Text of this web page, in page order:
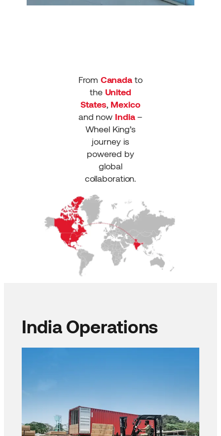
From Canada to
the United
States, Mexico
and now India–
Wheel King’s
journey is
powered by
global
collaboration.
India Operations​